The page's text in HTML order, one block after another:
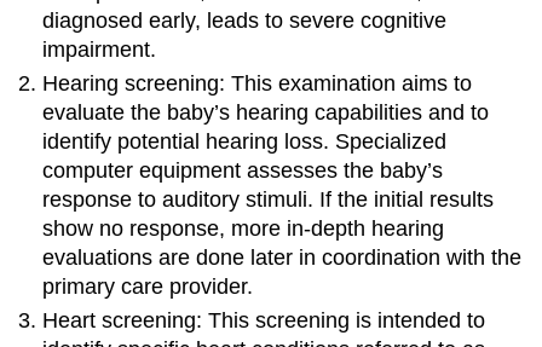
diagnosed early, leads to severe cognitive
impairment.
Hearing screening: This examination aims to
evaluate the baby’s hearing capabilities and to
identify potential hearing loss. Specialized
computer equipment assesses the baby’s
response to auditory stimuli. If the initial results
show no response, more in-depth hearing
evaluations are done later in coordination with the
primary care provider.
Heart screening: This screening is intended to